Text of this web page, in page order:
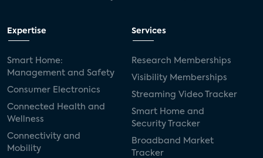
Expertise
Smart Home:
Management and Safety
Consumer Electronics
Connected Health and
Wellness
Connectivity and
Mobility
Services
Research Memberships
Visibility Memberships
Streaming Video Tracker
Smart Home and
Security Tracker
Broadband Market
Tracker